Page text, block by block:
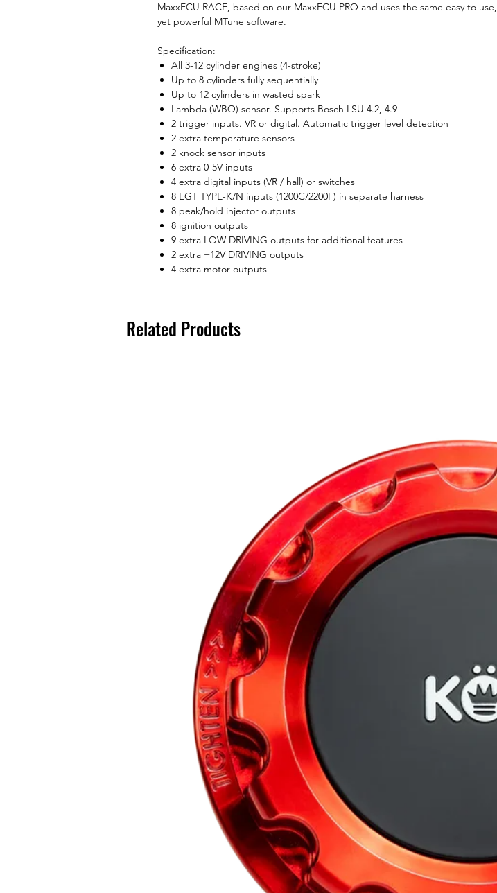
MaxxECU RACE, based on our MaxxECU PRO and uses the same easy to use,
yet powerful MTune software.
Specification:
All 3-12 cylinder engines (4-stroke)
Up to 8 cylinders fully sequentially
Up to 12 cylinders in wasted spark
Lambda (WBO) sensor. Supports Bosch LSU 4.2, 4.9
2 trigger inputs. VR or digital. Automatic trigger level detection
2 extra temperature sensors
2 knock sensor inputs
6 extra 0-5V inputs
4 extra digital inputs (VR / hall) or switches
8 EGT TYPE-K/N inputs (1200C/2200F) in separate harness
8 peak/hold injector outputs
8 ignition outputs
9 extra LOW DRIVING outputs for additional features
2 extra +12V DRIVING outputs
4 extra motor outputs
Related Products